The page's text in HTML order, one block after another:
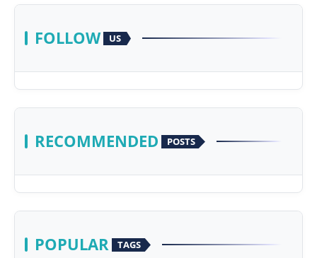
FOLLOW US
RECOMMENDED POSTS
POPULAR TAGS